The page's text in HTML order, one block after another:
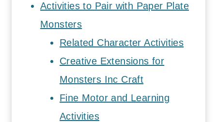
Activities to Pair with Paper Plate
Monsters
Related Character Activities
Creative Extensions for
Monsters Inc Craft
Fine Motor and Learning
Activities